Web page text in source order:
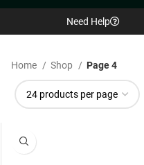
Need Help
Home Shop Page 4